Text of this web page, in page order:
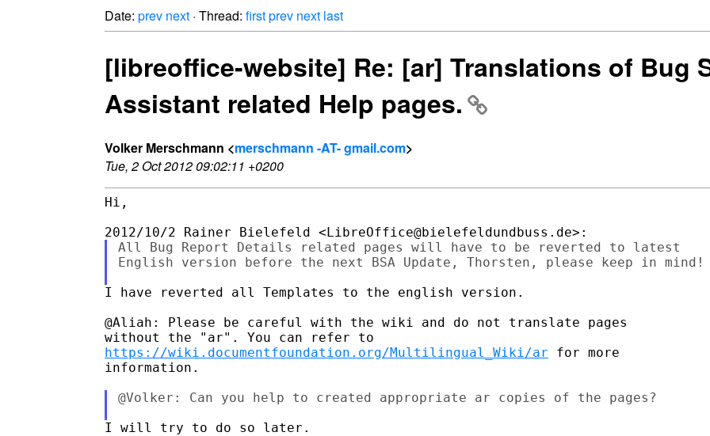
Date: prev next · Thread: firstprev next last
[libreoffice-website] Re: [ar] Translations of Bug
Assistant related Help pages.
Volker Merschmann <merschmann -AT- gmail.com>
Tue, 2 Oct 2012 09:02:11 +0200
Hi,
All Bug Report Details related pages will have to be reverted to latest
English version before the next BSA Update, Thorsten, please keep in mind!
I have reverted all Templates to the english version.
@Aliah: Please be careful with the wiki and do not translate pages
https://wiki.documentfoundation.org/Multilingual_Wiki/ar for more
information.
@Volker: Can you help to created appropriate ar copies of the pages?
I will try to do so later.